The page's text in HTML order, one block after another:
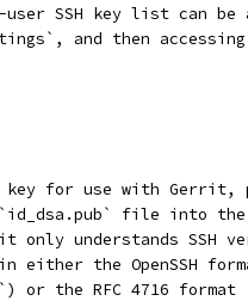
SSH key list can be
and then accessing
key for use with Gerrit,
file into
only understands SSH
either the OpenSSH
or the RFC 4716